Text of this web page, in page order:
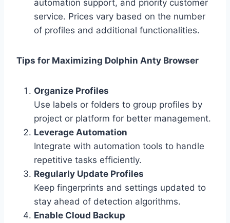
automation support, and priority customer
service. Prices vary based on the number
of profiles and additional functionalities.
Tips for Maximizing Dolphin Anty Browser
Organize Profiles
Use labels or folders to group profiles by
project or platform for better management.
Leverage Automation
Integrate with automation tools to handle
repetitive tasks efficiently.
Regularly Update Profiles
Keep fingerprints and settings updated to
stay ahead of detection algorithms.
Enable Cloud Backup